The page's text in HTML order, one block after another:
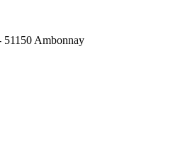
51150 Ambonnay